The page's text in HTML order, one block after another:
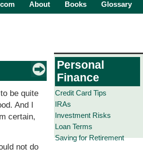
About Books Glossary
be quite
And I
certain,
not do
Personal
Finance
Credit Card Tips
IRAs
Investment Risks
Loan Terms
Saving for Retirement